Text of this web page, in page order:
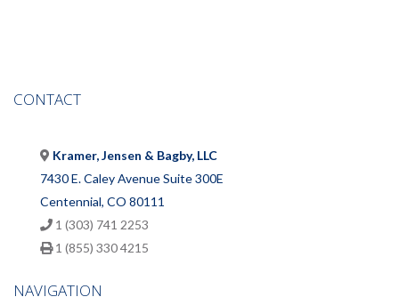
CONTACT
Kramer, Jensen & Bagby, LLC
7430 E. Caley Avenue Suite 300E
Centennial, CO 80111
1 (303) 741 2253
1 (855) 330 4215
NAVIGATION